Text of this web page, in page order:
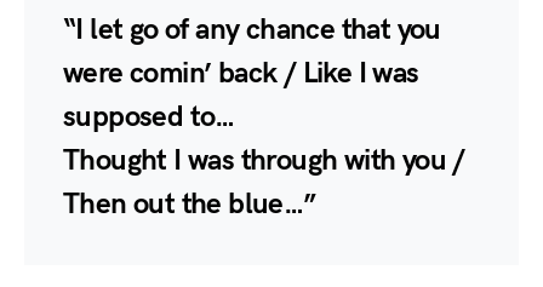
“I let go of any chance that you
were comin’ back / Like I was
supposed to…
Thought I was through with you /
Then out the blue…”